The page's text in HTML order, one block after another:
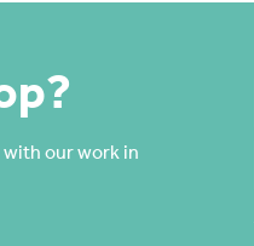
with our work in